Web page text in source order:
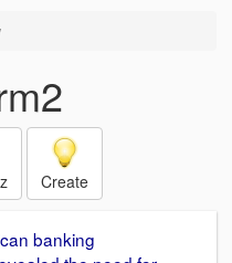
Create
banking